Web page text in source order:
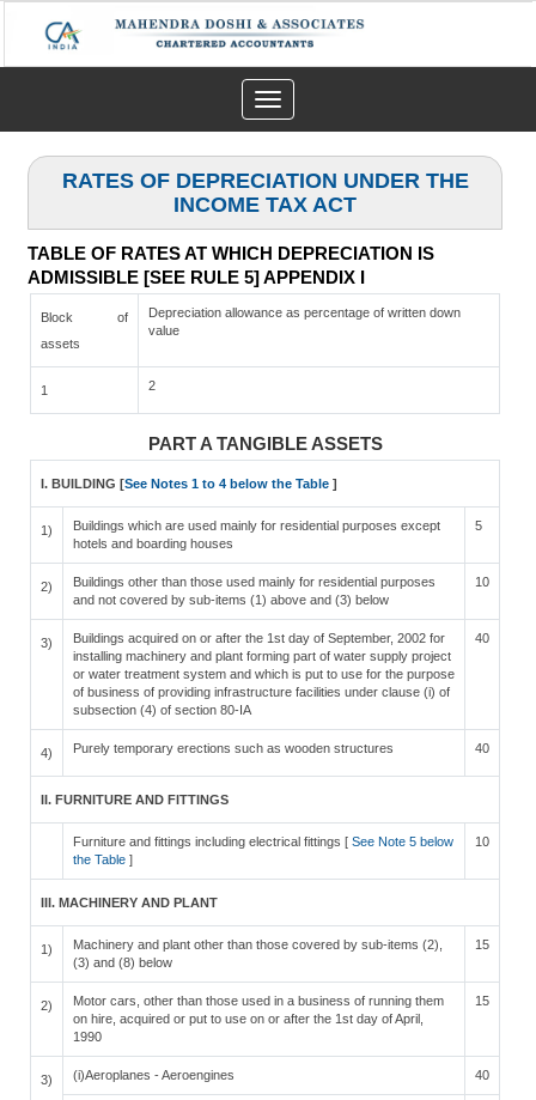
Toggle
navigation
RATES OF DEPRECIATION UNDER THE
INCOME TAX ACT
TABLE OF RATES AT WHICH DEPRECIATION IS
ADMISSIBLE [SEE RULE 5] APPENDIX I
Block of
assets
Depreciation allowance as percentage of written down
value
1 2
PART A TANGIBLE ASSETS
I. BUILDING [See Notes 1 to 4 below the Table ]
1)
Buildings which are used mainly for residential purposes except
hotels and boarding houses
5
2)
Buildings other than those used mainly for residential purposes
and not covered by sub-items (1) above and (3) below
10
3)
Buildings acquired on or after the 1st day of September, 2002 for
installing machinery and plant forming part of water supply project
or water treatment system and which is put to use for the purpose
of business of providing infrastructure facilities under clause (i) of
subsection (4) of section 80-IA
40
4) Purely temporary erections such as wooden structures 40
II. FURNITURE AND FITTINGS
Furniture and fittings including electrical fittings [ See Note 5 below
the Table ]
10
III. MACHINERY AND PLANT
1)
Machinery and plant other than those covered by sub-items (2),
(3) and (8) below
15
2)
Motor cars, other than those used in a business of running them
on hire, acquired or put to use on or after the 1st day of April,
1990
15
3) (i)Aeroplanes - Aeroengines 40